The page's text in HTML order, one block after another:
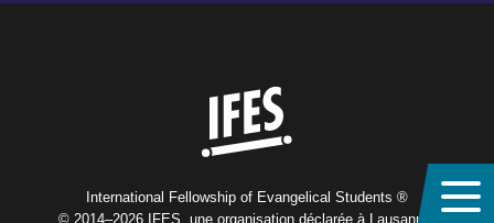
International Fellowship of Evangelical Students ®
© 2014–2026 IFES, une organisation déclarée à Lausanne,